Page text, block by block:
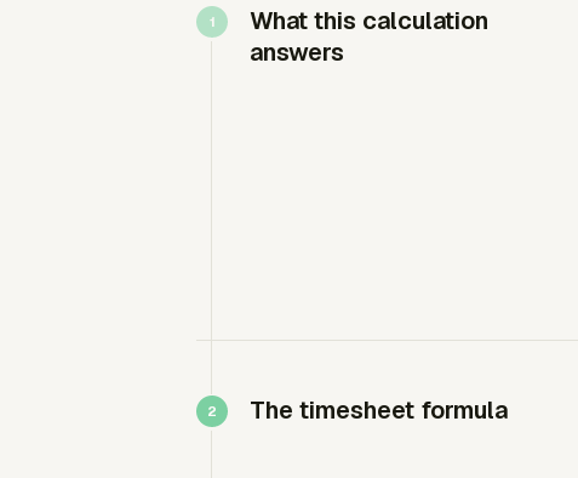
What this calculation
answers
The timesheet formula